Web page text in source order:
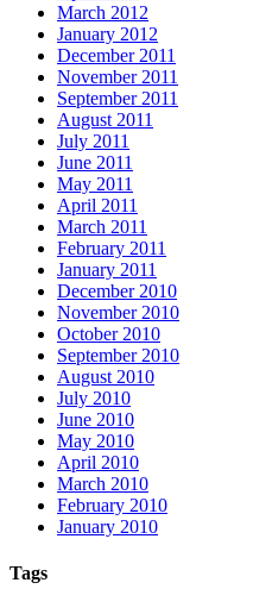
March 2012
January 2012
December 2011
November 2011
September 2011
August 2011
July 2011
June 2011
May 2011
April 2011
March 2011
February 2011
January 2011
December 2010
November 2010
October 2010
September 2010
August 2010
July 2010
June 2010
May 2010
April 2010
March 2010
February 2010
January 2010
Tags